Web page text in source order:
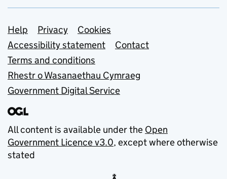
Support links
Help Privacy
Cookies
Accessibility statement
Contact
Terms and conditions
Rhestr o Wasanaethau Cymraeg
Government Digital Service
All content is available under the Open
Government Licence v3.0, except where otherwise
stated